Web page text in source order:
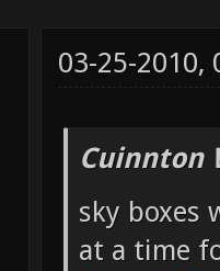
03-25-2010,
Cuinnton
sky boxes
at a time